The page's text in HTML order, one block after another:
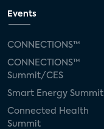
Events
CONNECTIONS™
CONNECTIONS™
Summit/CES
Smart Energy Summit
Connected Health
Summit